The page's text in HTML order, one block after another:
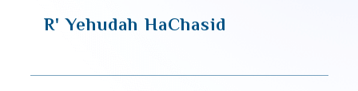
R' Yehudah HaChasid